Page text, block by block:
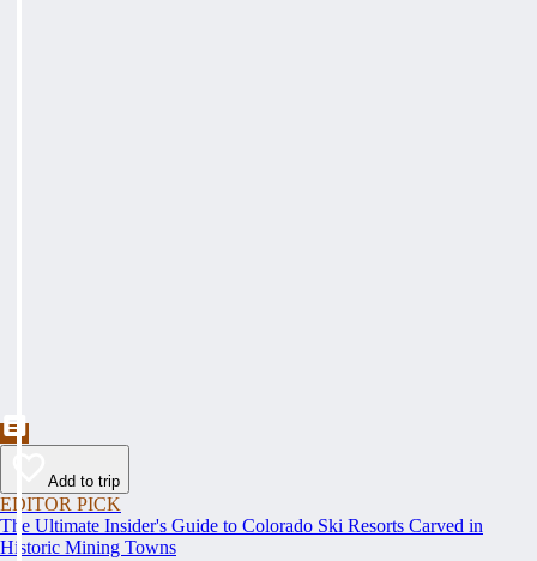
Add to trip
EDITOR PICK
The Ultimate Insider's Guide to Colorado Ski Resorts Carved in
Historic Mining Towns